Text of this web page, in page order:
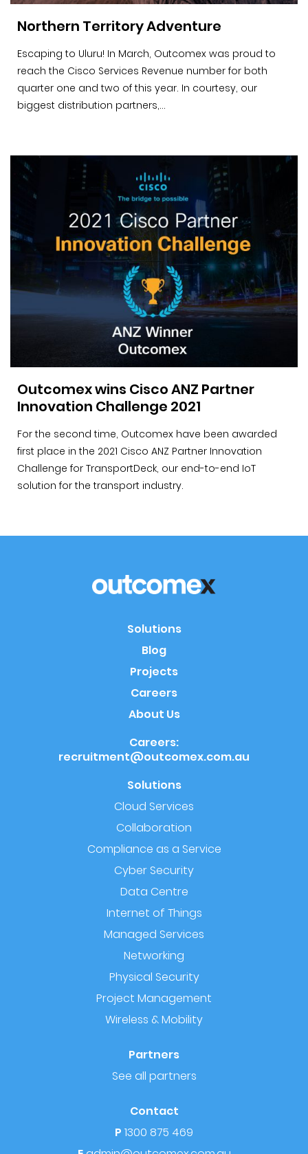
Northern Territory Adventure
Escaping to Uluru! In March, Outcomex was proud to
reach the Cisco Services Revenue number for both
quarter one and two of this year. In courtesy, our
biggest distribution partners,...
Outcomex wins Cisco ANZ Partner
Innovation Challenge 2021
For the second time, Outcomex have been awarded
first place in the 2021 Cisco ANZ Partner Innovation
Challenge for TransportDeck, our end-to-end IoT
solution for the transport industry.
Solutions
Blog
Projects
Careers
About Us
Careers:
recruitment@outcomex.com.au
Solutions
Cloud Services
Collaboration
Compliance as a Service
Cyber Security
Data Centre
Internet of Things
Managed Services
Networking
Physical Security
Project Management
Wireless & Mobility
Partners
See all partners
Contact
P 1300 875 469